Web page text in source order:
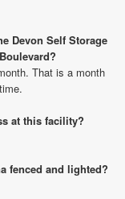
Devon Self Storage
That is a month
at this facility?
fenced and lighted?